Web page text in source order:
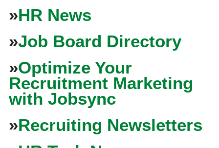
»HR News
»Job Board Directory
»Optimize Your
Recruitment Marketing
with Jobsync
»Recruiting Newsletters